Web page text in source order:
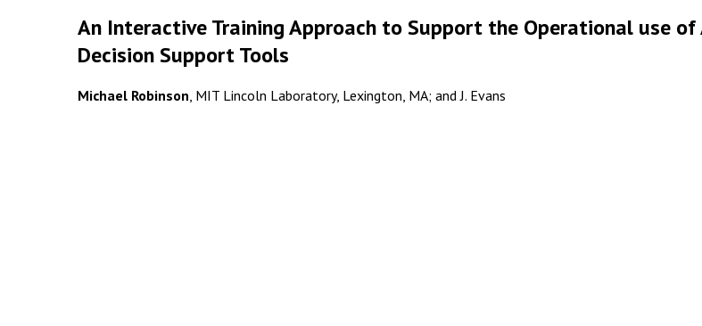
An Interactive Training Approach to Support the Operational use
Decision Support Tools
Michael Robinson , MIT Lincoln Laboratory, Lexington, MA; and J. Evans